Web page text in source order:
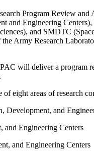
Program Review
Engineering
and SMDTC
Army Research
will deliver a program
eight areas of research
Development, and
and Engineering Centers
and Engineering Centers